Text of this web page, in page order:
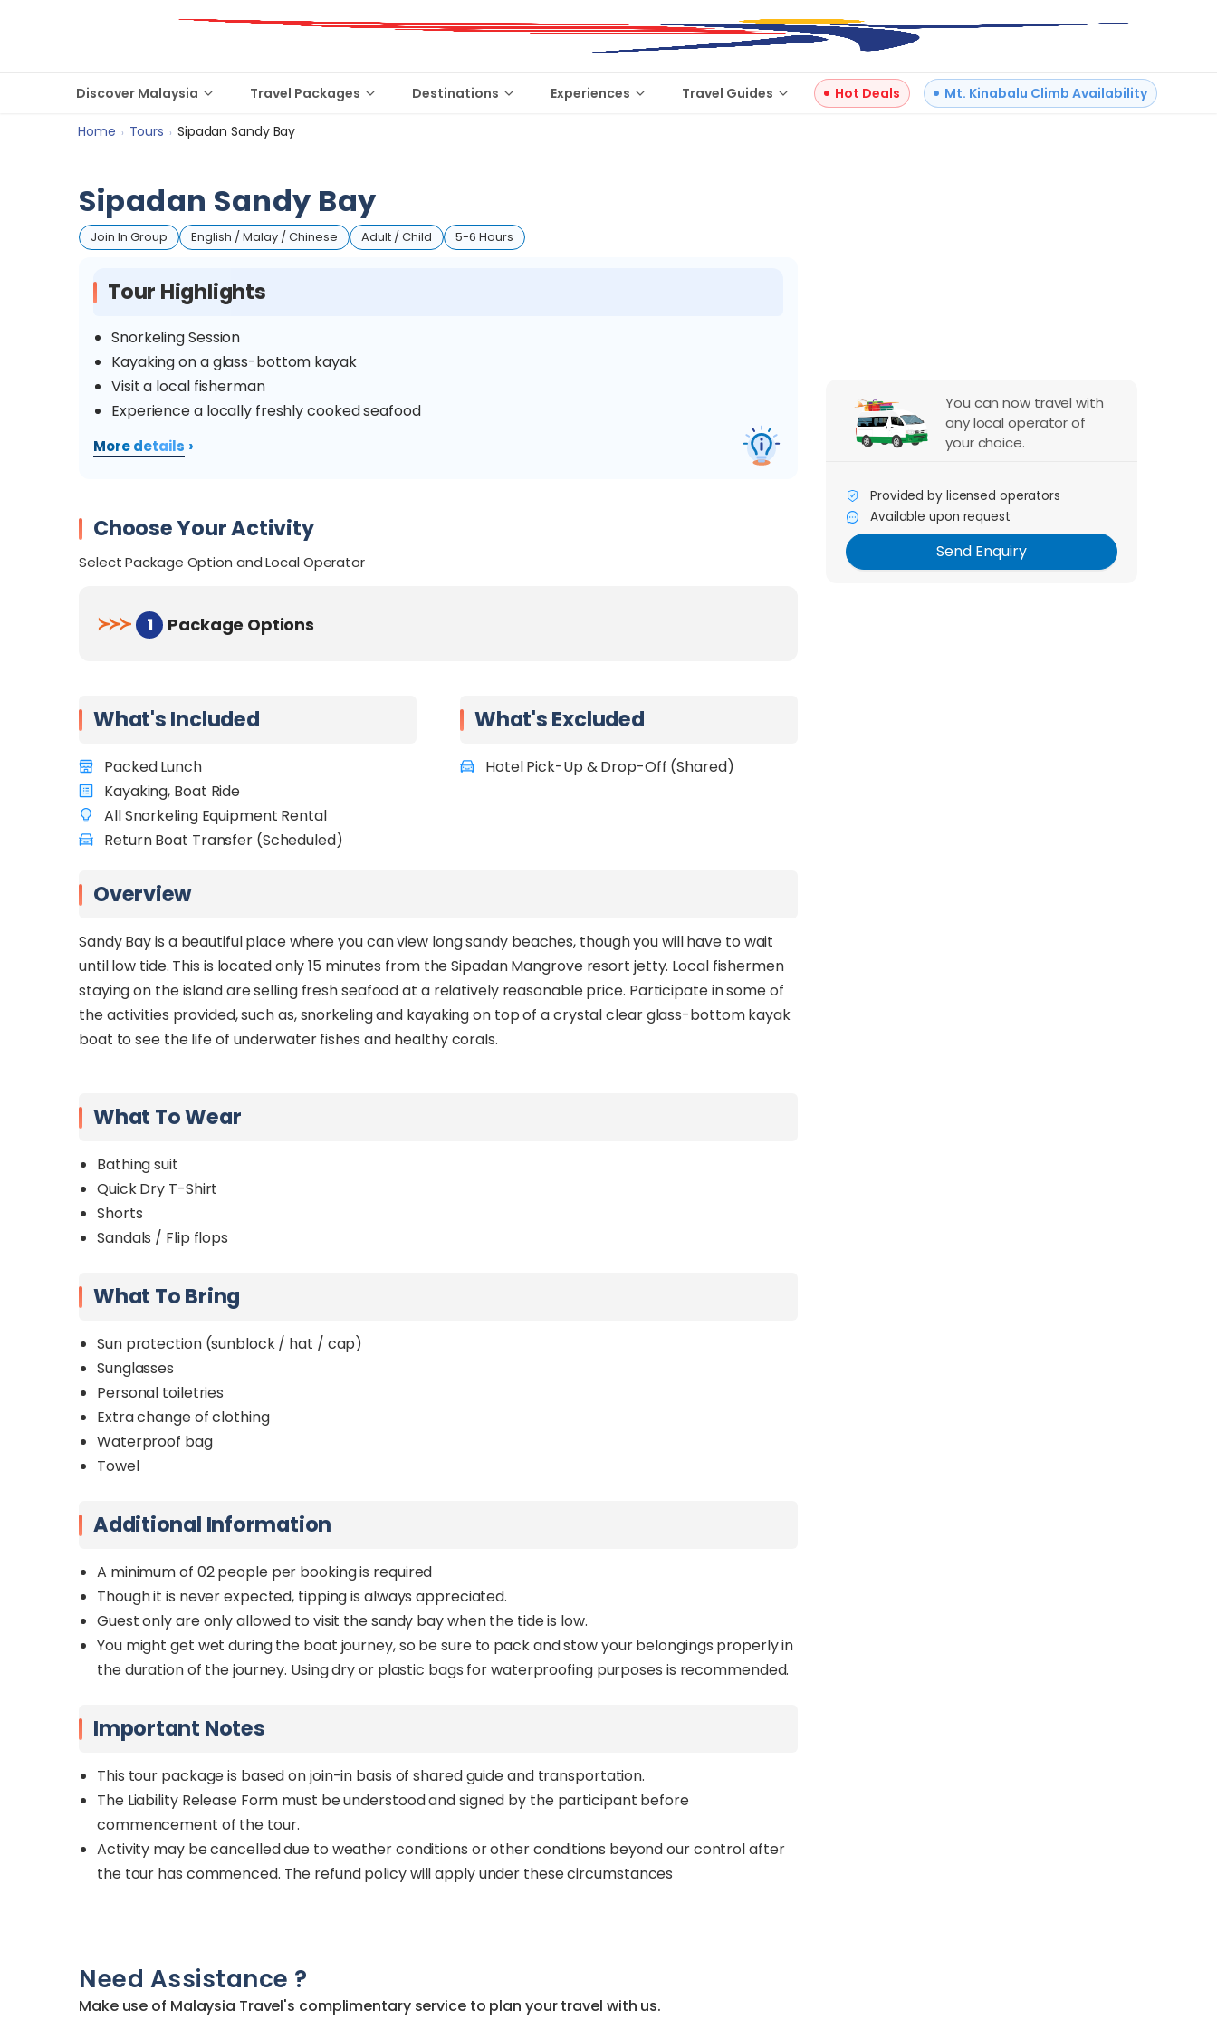
Discover Malaysia Travel Packages Destinations Experiences Travel Guides Hot Deals Mt. Kinabalu Climb Availability
Home › Tours › Sipadan Sandy Bay
Sipadan Sandy Bay
Join In Group English / Malay / Chinese Adult / Child 5-6 Hours
Tour Highlights
Snorkeling Session
Kayaking on a glass-bottom kayak
Visit a local fisherman
Experience a locally freshly cooked seafood
More details ›
Choose Your Activity
Select Package Option and Local Operator
≻≻≻ 1 Package Options
What's Included
Packed Lunch
Kayaking, Boat Ride
All Snorkeling Equipment Rental
Return Boat Transfer (Scheduled)
What's Excluded
Hotel Pick-Up & Drop-Off (Shared)
Overview
Sandy Bay is a beautiful place where you can view long sandy beaches, though you will have to wait
until low tide. This is located only 15 minutes from the Sipadan Mangrove resort jetty. Local fishermen
staying on the island are selling fresh seafood at a relatively reasonable price. Participate in some of
the activities provided, such as, snorkeling and kayaking on top of a crystal clear glass-bottom kayak
boat to see the life of underwater fishes and healthy corals.
What To Wear
Bathing suit
Quick Dry T-Shirt
Shorts
Sandals / Flip flops
What To Bring
Sun protection (sunblock / hat / cap)
Sunglasses
Personal toiletries
Extra change of clothing
Waterproof bag
Towel
Additional Information
A minimum of 02 people per booking is required
Though it is never expected, tipping is always appreciated.
Guest only are only allowed to visit the sandy bay when the tide is low.
You might get wet during the boat journey, so be sure to pack and stow your belongings properly in
the duration of the journey. Using dry or plastic bags for waterproofing purposes is recommended.
Important Notes
This tour package is based on join-in basis of shared guide and transportation.
The Liability Release Form must be understood and signed by the participant before
commencement of the tour.
Activity may be cancelled due to weather conditions or other conditions beyond our control after
the tour has commenced. The refund policy will apply under these circumstances
Need Assistance ?
Make use of Malaysia Travel's complimentary service to plan your travel with us.
You can now travel with
any local operator of
your choice.
Provided by licensed operators
Available upon request
Send Enquiry